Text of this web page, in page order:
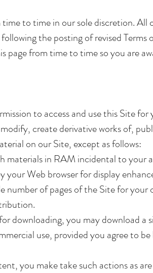
to time in our sole discretion.
the posting of revised Terms
page from time to time so you are
to access and use this Site
create derivative works of,
on our Site, except as follows:
in RAM incidental to your
Web browser for display
number of pages of the Site for
downloading, you may download
use, provided you agree to
you make take such actions as